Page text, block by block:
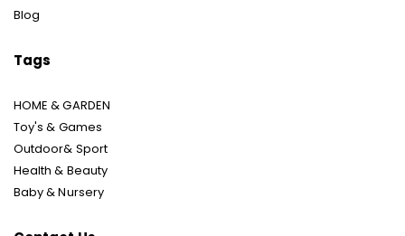
Blog
Tags
HOME & GARDEN
Toy's & Games
Outdoor& Sport
Health & Beauty
Baby & Nursery